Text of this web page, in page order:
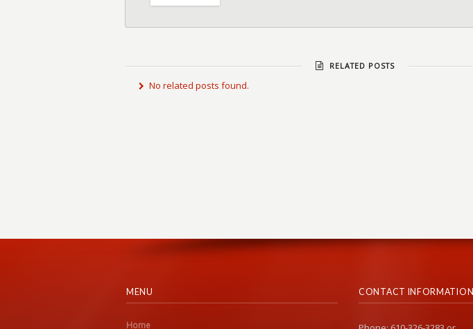
RELATED POSTS
No related posts found.
MENU
Home
CONTACT INFORMATION